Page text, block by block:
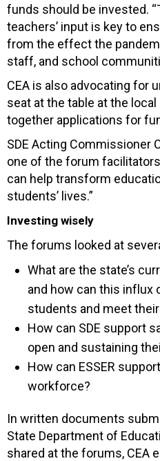
funds should be invested.
teachers’ input is key to
from the effect the
staff, and school
CEA is also advocating for
seat at the table at the
together applications for
SDE Acting Commissioner
one of the forum
can help transform
students’ lives.”
Investing wisely
The forums looked at
What are the state’s
and how can this influx
students and meet
How can SDE support
open and sustaining
How can ESSER
workforce?
In written documents
State Department of
shared at the forums, CEA